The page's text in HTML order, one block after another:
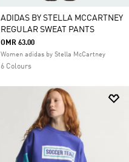
ADIDAS BY STELLA MCCARTNEY
REGULAR SWEAT PANTS
OMR 63.00
Women adidas by Stella McCartney
6 Colours